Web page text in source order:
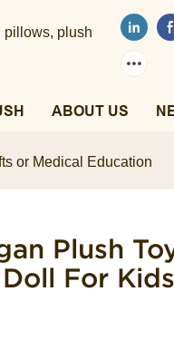
pillows, plush
ABOUT US
or Medical Education
Plush
For